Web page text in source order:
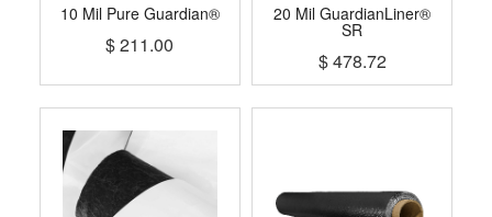
10 Mil Pure Guardian®
$211.00
20 Mil GuardianLiner®
SR
$478.72